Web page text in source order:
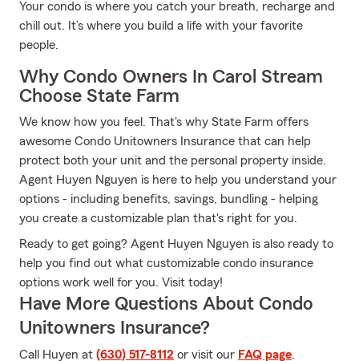
Your condo is where you catch your breath, recharge and
chill out. It’s where you build a life with your favorite
people.
Why Condo Owners In Carol Stream
Choose State Farm
We know how you feel. That's why State Farm offers
awesome Condo Unitowners Insurance that can help
protect both your unit and the personal property inside.
Agent Huyen Nguyen is here to help you understand your
options - including benefits, savings, bundling - helping
you create a customizable plan that's right for you.
Ready to get going? Agent Huyen Nguyen is also ready to
help you find out what customizable condo insurance
options work well for you. Visit today!
Have More Questions About Condo
Unitowners Insurance?
Call Huyen at (630) 517-8112 or visit our FAQ page.